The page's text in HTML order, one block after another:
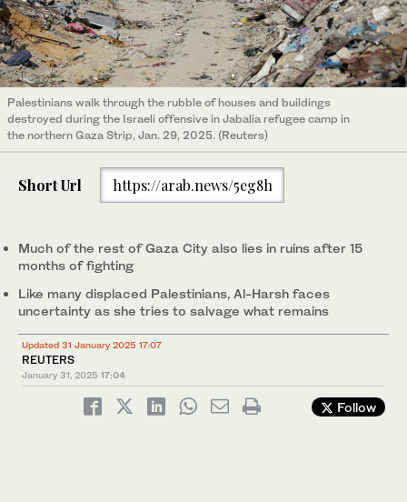
Palestinians walk through the rubble of houses and buildings
destroyed during the Israeli offensive in Jabalia refugee camp in
the northern Gaza Strip, Jan. 29, 2025. (Reuters)
Short Url https://arab.news/5eg8h
Much of the rest of Gaza City also lies in ruins after 15
months of fighting
Like many displaced Palestinians, Al-Harsh faces
uncertainty as she tries to salvage what remains
Updated 31 January 2025 17:07
REUTERS
January 31, 2025 17:04
Follow